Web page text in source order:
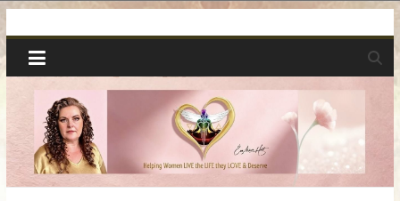
to
content
Spiritual
Wonders
|
Intuitive